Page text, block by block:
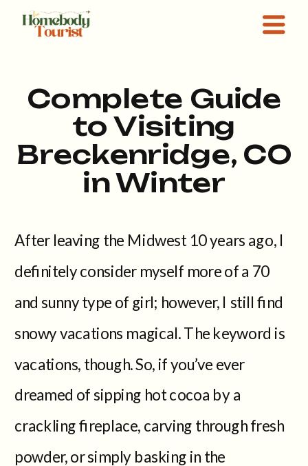
Complete Guide
to Visiting
Breckenridge, CO
in Winter
After leaving the Midwest 10 years ago, I
definitely consider myself more of a 70
and sunny type of girl; however, I still find
snowy vacations magical. The keyword is
vacations, though. So, if you’ve ever
dreamed of sipping hot cocoa by a
crackling fireplace, carving through fresh
powder, or simply basking in the